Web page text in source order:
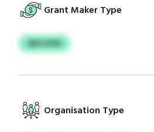
Grant Maker Type
QEZJXXD
Organisation Type